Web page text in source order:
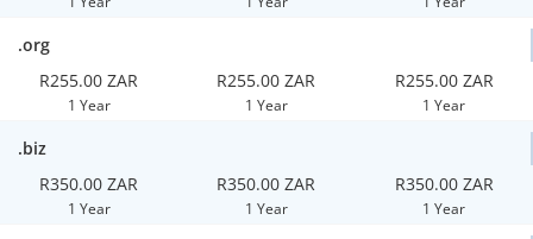
.org
R255.00 ZAR
1 Year
R255.00 ZAR
1 Year
R255.00 ZAR
1 Year
.biz
R350.00 ZAR
1 Year
R350.00 ZAR
1 Year
R350.00 ZAR
1 Year